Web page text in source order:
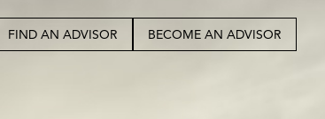
FIND AN ADVISOR BECOME AN ADVISOR